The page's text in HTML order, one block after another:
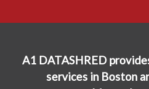
A1 DATASHRED
services in Boston